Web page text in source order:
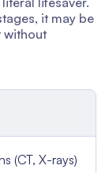
it may be
without
(CT, X-rays)